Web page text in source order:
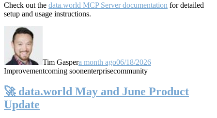
Check out the data.world MCP Server documentation for detailed
setup and usage instructions.
Tim Gaspera month ago06/18/2026
Improvementcoming soonenterprisecommunity
🚀 data.world May and June Product
Update